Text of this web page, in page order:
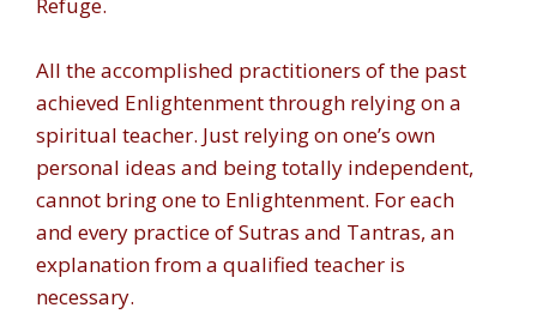
All the accomplished practitioners of the past
achieved Enlightenment through relying on a
spiritual teacher. Just relying on one’s own
personal ideas and being totally independent,
cannot bring one to Enlightenment. For each
and every practice of Sutras and Tantras, an
explanation from a qualified teacher is
necessary.